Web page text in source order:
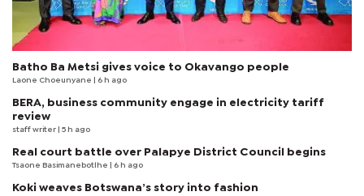
Batho Ba Metsi gives voice to Okavango people
Laone Choeunyane | 6 h ago
BERA, business community engage in electricity tariff
review
staff writer | 5 h ago
Real court battle over Palapye District Council begins
Tsaone Basimanebotlhe | 6 h ago
Koki weaves Botswana’s story into fashion